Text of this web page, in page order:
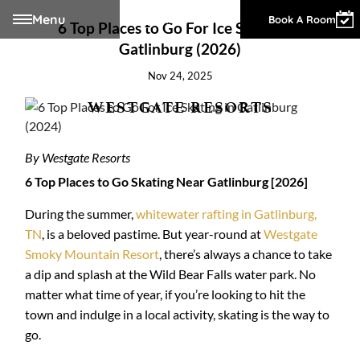
Menu Book A Room
WESTGATE RESORTS
6 Top Places to Go For Ice Skating in
Gatlinburg (2026)
Nov 24, 2025
By Westgate Resorts
6 Top Places to Go Skating Near Gatlinburg [2026]
During the summer,whitewater rafting in Gatlinburg,
TN, is a beloved pastime. But year-round atWestgate
Smoky Mountain Resort, there’s always a chance to take
a dip and splash at the Wild Bear Falls water park. No
matter what time of year, if you’re looking to hit the
town and indulge in a local activity, skating is the way to
go.